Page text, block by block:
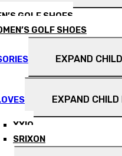
GOLF SHOES
GOLF SHOES
EXPAND
EXPAND CHILD
XXIO
SRIXON